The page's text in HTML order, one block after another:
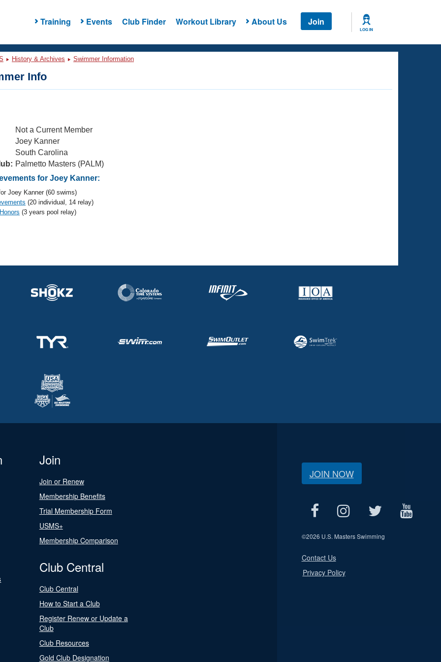
Training Events Club Finder Workout Library About Us Join
LOG IN
History & Archives Swimmer Information
Info
Not a Current Member
Joey Kanner
South Carolina
Palmetto Masters (PALM)
for Joey Kanner:
Joey Kanner (60 swims)
(20 individual, 14 relay)
(3 years pool relay)
Join
Join or Renew
Membership Benefits
Trial Membership Form
USMS+
Membership Comparison
Club Central
Club Central
How to Start a Club
Register Renew or Update a
Club
Club Resources
Gold Club Designation
JOIN NOW
©2026 U.S. Masters Swimming
Contact Us
Privacy Policy